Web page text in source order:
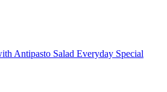
Antipasto Salad Everyday Special